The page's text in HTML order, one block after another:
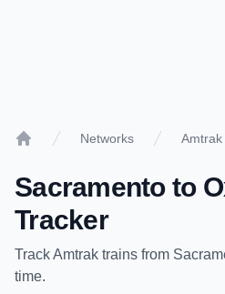
Networks Amtrak
Sacramentoto
Tracker
TrackAmtrak trains from
time.